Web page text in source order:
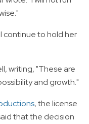
continue to hold her
writing, "These are
and growth."
, the license
that the decision